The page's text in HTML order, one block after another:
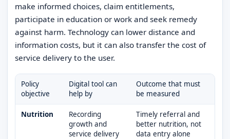
make informed choices, claim entitlements,
participate in education or work and seek remedy
against harm. Technology can lower distance and
information costs, but it can also transfer the cost of
service delivery to the user.
Policy
objective
Digital tool can
help by
Outcome that must
be measured
Nutrition
Recording
growth and
service delivery
Timely referral and
better nutrition, not
data entry alone